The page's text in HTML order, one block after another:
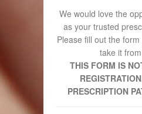
We would love the
as your trusted
Please fill out the
take it
THIS FORM IS
PRESCRIPTION